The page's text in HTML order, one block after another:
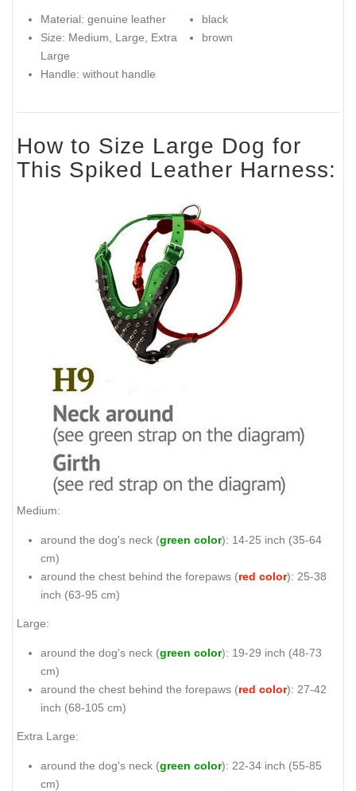
Material: genuine leather
Size: Medium, Large, Extra
Large
Handle: without handle
black
brown
How to Size Large Dog for
This Spiked Leather Harness:
Medium:
around the dog's neck (green color): 14-25 inch (35-64
cm)
around the chest behind the forepaws (red color): 25-38
inch (63-95 cm)
Large:
around the dog's neck (green color): 19-29 inch (48-73
cm)
around the chest behind the forepaws (red color): 27-42
inch (68-105 cm)
Extra Large:
around the dog's neck (green color): 22-34 inch (55-85
cm)